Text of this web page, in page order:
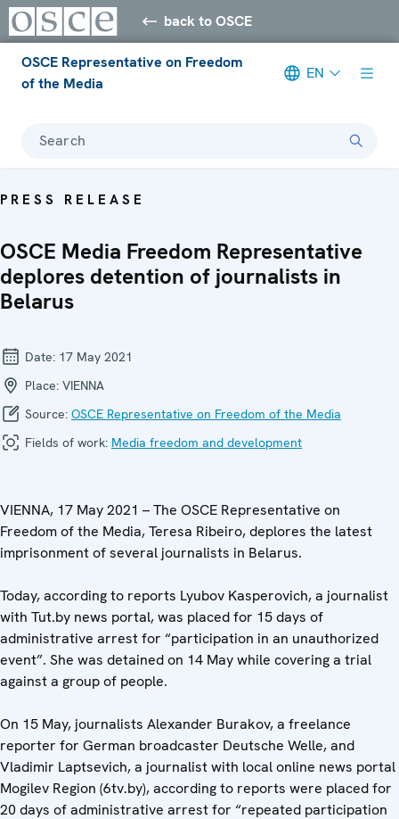
back to OSCE
OSCE Representative on Freedom
of the Media
EN
Search
PRESS RELEASE
OSCE Media Freedom Representative
deplores detention of journalists in
Belarus
Date: 17 May 2021
Place: VIENNA
Source: OSCE Representative on Freedom of the Media
Fields of work: Media freedom and development
VIENNA, 17 May 2021 – The OSCE Representative on
Freedom of the Media, Teresa Ribeiro, deplores the latest
imprisonment of several journalists in Belarus.
Today, according to reports Lyubov Kasperovich, a journalist
with Tut.by news portal, was placed for 15 days of
administrative arrest for “participation in an unauthorized
event”. She was detained on 14 May while covering a trial
against a group of people.
On 15 May, journalists Alexander Burakov, a freelance
reporter for German broadcaster Deutsche Welle, and
Vladimir Laptsevich, a journalist with local online news portal
Mogilev Region (6tv.by), according to reports were placed for
20 days of administrative arrest for “repeated participation